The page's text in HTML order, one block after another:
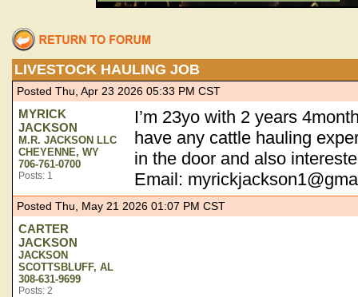
LIVESTOCK HAULING JOB
Posted Thu, Apr 23 2026 05:33 PM CST
MYRICK
JACKSON
M.R. JACKSON LLC
CHEYENNE, WY
706-761-0700
Posts: 1
I’m 23yo with 2 years
have any cattle hauling
in the door and also
Email:
Posted Thu, May 21 2026 01:07 PM CST
CARTER
JACKSON
JACKSON
SCOTTSBLUFF, AL
308-631-9699
Posts: 2